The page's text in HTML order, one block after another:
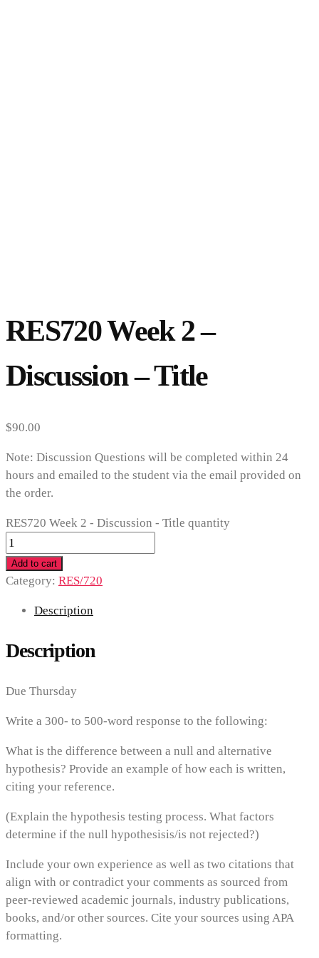
RES720 Week 2 –
Discussion – Title
$90.00
Note: Discussion Questions will be completed within 24
hours and emailed to the student via the email provided on
the order.
RES720 Week 2 - Discussion - Title quantity
Add to cart
Category: RES/720
Description
Description
Due Thursday
Write a 300- to 500-word response to the following:
What is the difference between a null and alternative
hypothesis? Provide an example of how each is written,
citing your reference.
(Explain the hypothesis testing process. What factors
determine if the null hypothesisis/is not rejected?)
Include your own experience as well as two citations that
align with or contradict your comments as sourced from
peer-reviewed academic journals, industry publications,
books, and/or other sources. Cite your sources using APA
formatting.